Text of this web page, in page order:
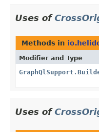
Uses of
Methods in
Modifier and Type
Uses of